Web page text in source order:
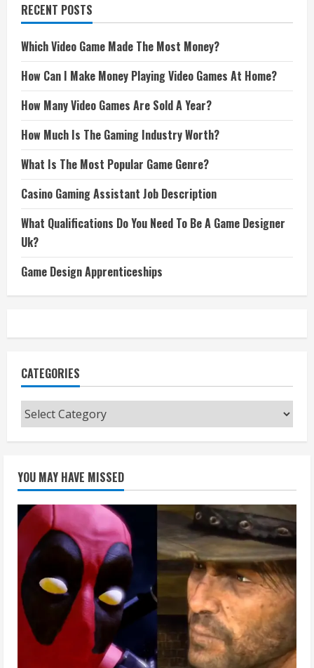
RECENT POSTS
Which Video Game Made The Most Money?
How Can I Make Money Playing Video Games At Home?
How Many Video Games Are Sold A Year?
How Much Is The Gaming Industry Worth?
What Is The Most Popular Game Genre?
Casino Gaming Assistant Job Description
What Qualifications Do You Need To Be A Game Designer
Uk?
Game Design Apprenticeships
CATEGORIES
Categories
YOU MAY HAVE MISSED